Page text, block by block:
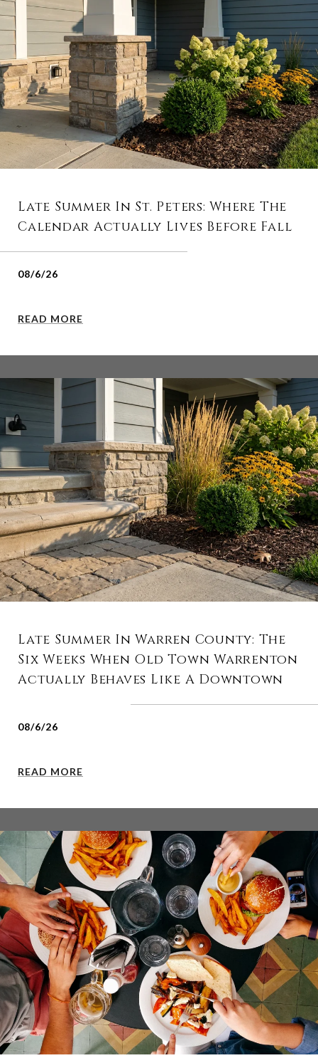
Late Summer In St. Peters: Where The
Calendar Actually Lives Before Fall
08/6/26
READ MORE
Late Summer In Warren County: The
Six Weeks When Old Town Warrenton
Actually Behaves Like A Downtown
08/6/26
READ MORE